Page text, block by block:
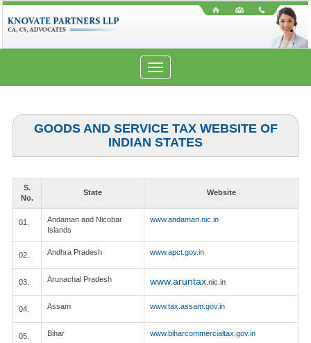
Toggle
navigation
GOODS AND SERVICE TAX WEBSITE OF
INDIAN STATES
S.
No.
State Website
01.
Andaman and Nicobar
Islands
www.andaman.nic.in
02. Andhra Pradesh www.apct.gov.in
03. Arunachal Pradesh www.aruntax .nic.in
04. Assam www.tax.assam.gov.in
05. Bihar www.biharcommercialtax.gov.in